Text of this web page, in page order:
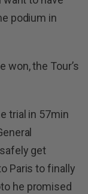
podium in
won, the Tour’s
trial in 57min
get
Paris to finally
he promised